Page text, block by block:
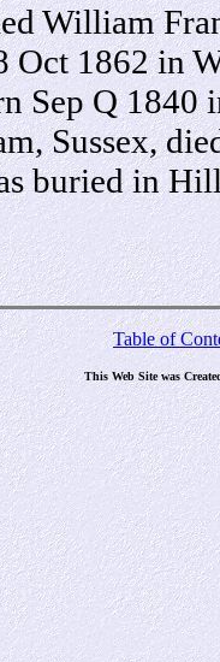
William
Oct 1862 in
Sep Q 1840
Sussex,
buried in
Table of
This Web Site was